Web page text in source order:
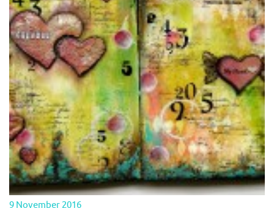
9 November 2016